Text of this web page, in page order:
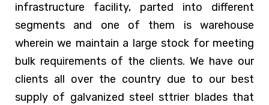
infrastructure facility, parted into different
segments and one of them is warehouse
wherein we maintain a large stock for meeting
bulk requirements of the clients. We have our
clients all over the country due to our best
supply of galvanized steel sttrier blades that